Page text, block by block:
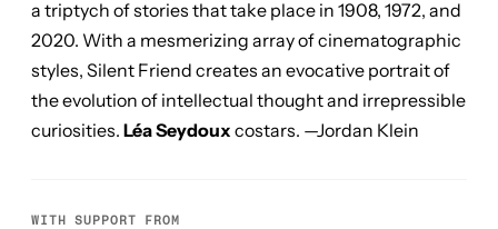
a triptych of stories that take place in 1908, 1972, and
2020. With a mesmerizing array of cinematographic
styles, Silent Friend creates an evocative portrait of
the evolution of intellectual thought and irrepressible
curiosities. Léa Seydoux costars. —Jordan Klein
WITH SUPPORT FROM